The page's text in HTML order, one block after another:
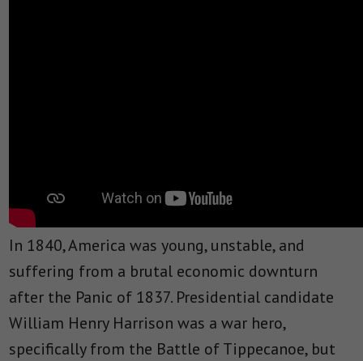
In 1840, America was young, unstable, and
suffering from a brutal economic downturn
after the Panic of 1837. Presidential candidate
William Henry Harrison was a war hero,
specifically from the Battle of Tippecanoe, but